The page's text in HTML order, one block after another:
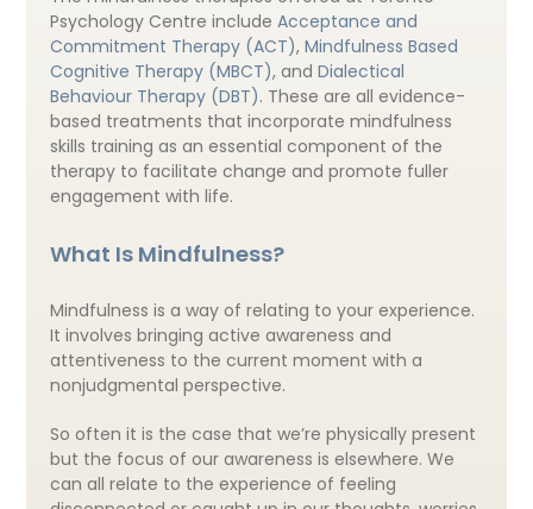
Psychology Centre includeAcceptance and
Commitment Therapy (ACT),Mindfulness Based
Cognitive Therapy (MBCT), andDialectical
Behaviour Therapy (DBT). These are all evidence-
based treatments that incorporate mindfulness
skills training as an essential component of the
therapy to facilitate change and promote fuller
engagement with life.
What Is Mindfulness?
Mindfulness is a way of relating to your experience.
It involves bringing active awareness and
attentiveness to the current moment with a
nonjudgmental perspective.
So often it is the case that we’re physically present
but the focus of our awareness is elsewhere. We
can all relate to the experience of feeling